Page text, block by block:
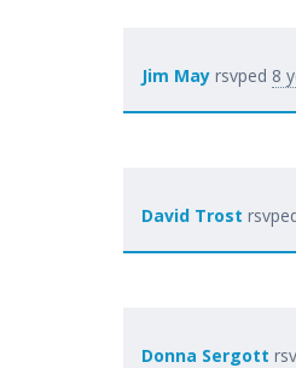
Jim May rsvped 8
David Trost
Donna Sergott